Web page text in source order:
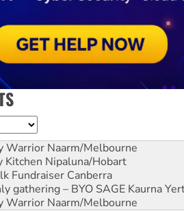
Warrior Naarm/Melbourne
Kitchen Nipaluna/Hobart
Fundraiser Canberra
gathering – BYO SAGE Kaurna
Warrior Naarm/Melbourne